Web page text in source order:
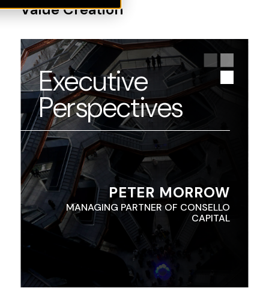
Value Creation
Executive
Perspectives
PETER MORROW
MANAGING PARTNER OF CONSELLO
CAPITAL